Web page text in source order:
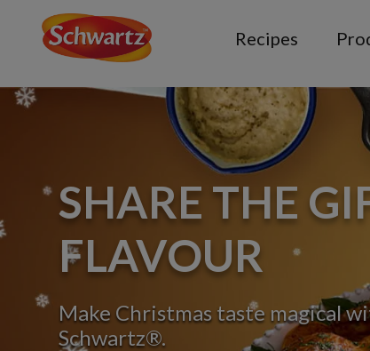
Recipes
SHARE THE
FLAVOUR
Make Christmas taste magical
Schwartz®.